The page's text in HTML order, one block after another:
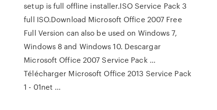
setup is full offline installer.ISO Service Pack 3
full ISO.Download Microsoft Office 2007 Free
Full Version can also be used on Windows 7,
Windows 8 and Windows 10. Descargar
Microsoft Office 2007 Service Pack …
Télécharger Microsoft Office 2013 Service Pack
1 - 01net ...